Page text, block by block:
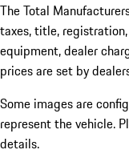
The Total
taxes, title,
equipment, dealer
prices are set by
Some images are
represent the vehicle.
details.